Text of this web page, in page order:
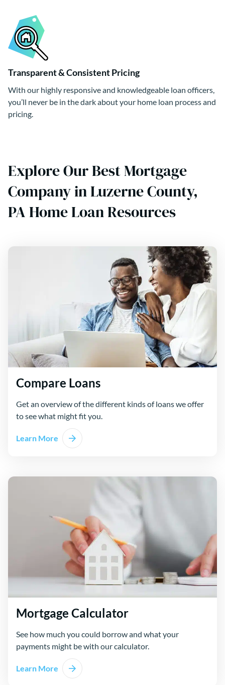
Transparent & Consistent Pricing
With our highly responsive and knowledgeable loan officers,
you’ll never be in the dark about your home loan process and
pricing.
Explore Our Best Mortgage
Company in Luzerne County,
PA Home Loan Resources
Compare Loans
Get an overview of the different kinds of loans we offer
to see what might fit you.
Learn More
Mortgage Calculator
See how much you could borrow and what your
payments might be with our calculator.
Learn More